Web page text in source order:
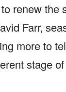
renew the
Farr,
more to
stage